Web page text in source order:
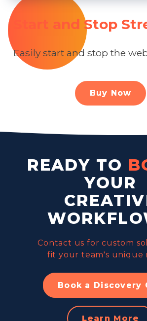
Start and Stop
Easily start and stop the
Buy Now
READY TO
YOUR
Contact us for custom
fit your team's unique
Book a Discovery
Learn More